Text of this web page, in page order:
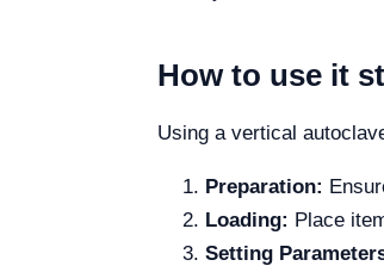
How to use it
Using a vertical
Preparation:
Loading: Place
Setting